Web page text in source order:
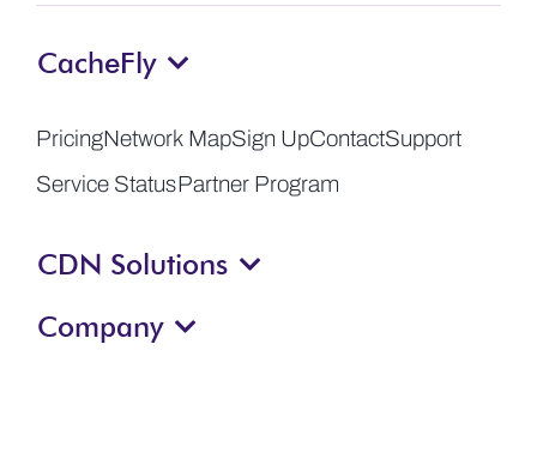
CacheFly
PricingNetwork MapSign UpContactSupport
Service StatusPartner Program
CDN Solutions
Company